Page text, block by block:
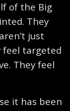
of the Big
They
just
feel targeted
They feel
it has been